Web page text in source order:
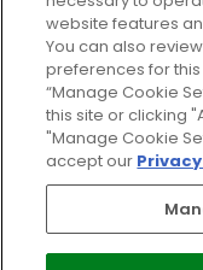
Pay Securely With
website features
You can also
preferences for
“Manage Cookie
this site or clicking
"Manage Cookie
accept our